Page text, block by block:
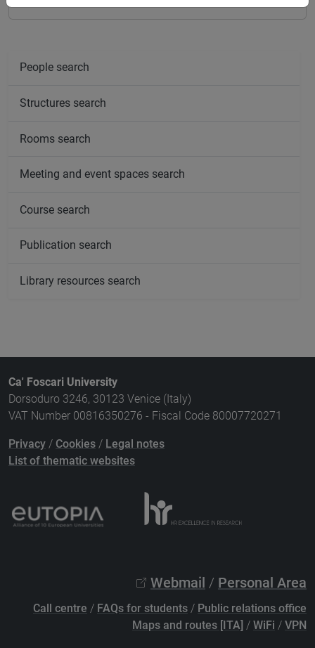
People search
Structures search
Rooms search
Meeting and event spaces search
Course search
Publication search
Library resources search
Ca' Foscari University
Dorsoduro 3246, 30123 Venice (Italy)
VAT Number 00816350276 - Fiscal Code 80007720271
Privacy / Cookies / Legal notes
List of thematic websites
Webmail / Personal Area
Call centre / FAQs for students / Public relations office
Maps and routes [ITA] / WiFi / VPN